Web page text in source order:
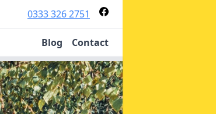
0333 326 2751
Blog Contact